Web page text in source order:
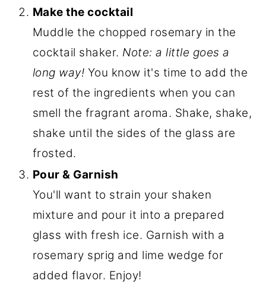
Make the cocktail
Muddle the chopped rosemary in the
cocktail shaker. Note: a little goes a
long way! You know it's time to add the
rest of the ingredients when you can
smell the fragrant aroma. Shake, shake,
shake until the sides of the glass are
frosted.
Pour & Garnish
You'll want to strain your shaken
mixture and pour it into a prepared
glass with fresh ice. Garnish with a
rosemary sprig and lime wedge for
added flavor. Enjoy!